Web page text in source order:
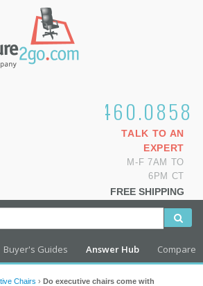
1.800.460.0858
TALK TO AN
EXPERT
M-F 7AM TO
6PM CT
FREE SHIPPING
Buyer's Guides Answer Hub Compare
Chairs › Do executive chairs come with